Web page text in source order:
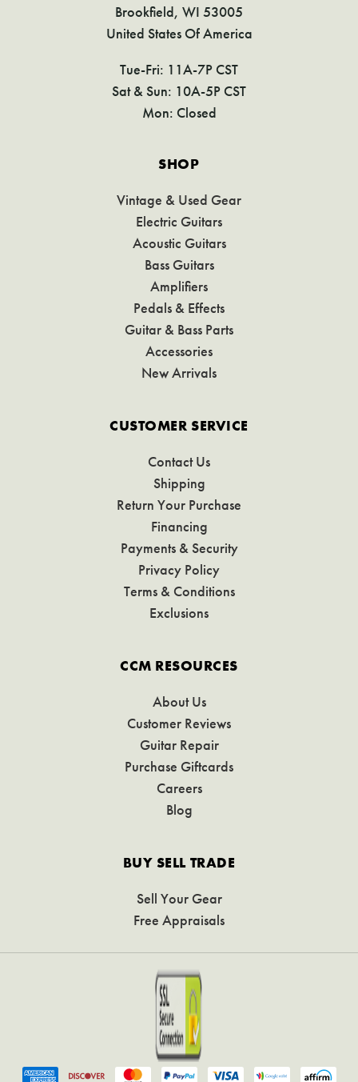
Brookfield, WI 53005
United States Of America
Tue-Fri: 11A-7P CST
Sat & Sun: 10A-5P CST
Mon: Closed
SHOP
Vintage & Used Gear
Electric Guitars
Acoustic Guitars
Bass Guitars
Amplifiers
Pedals & Effects
Guitar & Bass Parts
Accessories
New Arrivals
CUSTOMER SERVICE
Contact Us
Shipping
Return Your Purchase
Financing
Payments & Security
Privacy Policy
Terms & Conditions
Exclusions
CCM RESOURCES
About Us
Customer Reviews
Guitar Repair
Purchase Giftcards
Careers
Blog
BUY SELL TRADE
Sell Your Gear
Free Appraisals